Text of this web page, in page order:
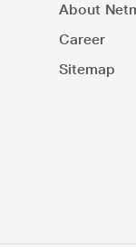
About
Career
Sitemap